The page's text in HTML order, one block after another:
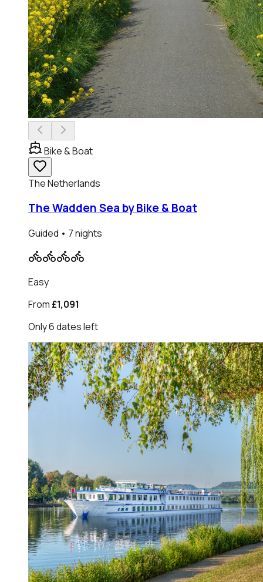
Bike & Boat
The Netherlands
The Wadden Sea by Bike & Boat
Guided • 7 nights
Easy
From £1,091
Only6datesleft